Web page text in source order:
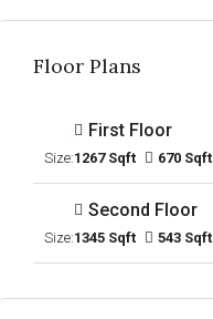
Floor Plans
First Floor
Size:1267 Sqft 670 Sqft
Second Floor
Size:1345 Sqft 543 Sqft